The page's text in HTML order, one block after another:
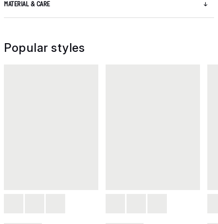
MATERIAL & CARE
Popular styles